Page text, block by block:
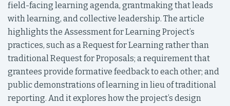
field-facing learning agenda, grantmaking that leads
with learning, and collective leadership. The article
highlights the Assessment for Learning Project’s
practices, such as a Request for Learning rather than
traditional Request for Proposals; a requirement that
grantees provide formative feedback to each other; and
public demonstrations of learning in lieu of traditional
reporting. And it explores how the project’s design